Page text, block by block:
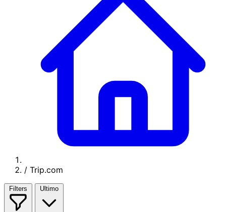
/ Trip.com
Filters Ultimo